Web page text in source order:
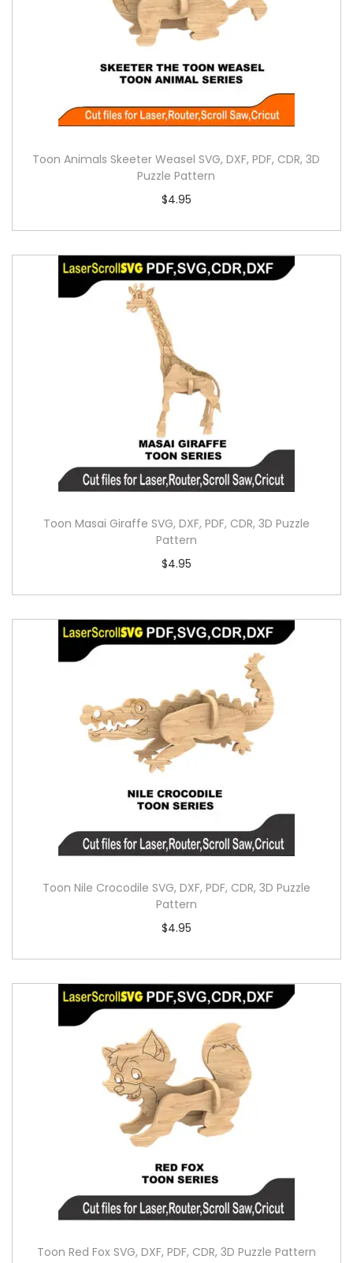
Toon Animals Skeeter Weasel SVG, DXF, PDF, CDR, 3D
Puzzle Pattern
$4.95
Toon Masai Giraffe SVG, DXF, PDF, CDR, 3D Puzzle
Pattern
$4.95
Toon Nile Crocodile SVG, DXF, PDF, CDR, 3D Puzzle
Pattern
$4.95
Toon Red Fox SVG, DXF, PDF, CDR, 3D Puzzle Pattern